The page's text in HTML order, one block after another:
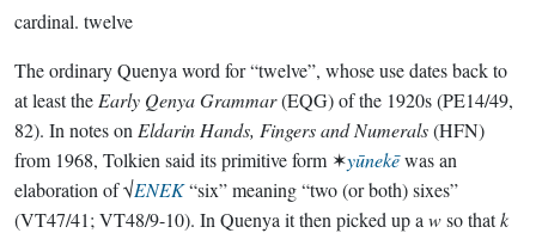
cardinal. twelve
The ordinary Quenya word for “twelve”, whose use dates back to
at least the Early Qenya Grammar(EQG) of the 1920s (PE14/49,
82). In notes on Eldarin Hands, Fingers and Numerals(HFN)
from 1968, Tolkien said its primitive form ✶yūnekēwas an
elaboration of √ENEK“six” meaning “two (or both) sixes”
(VT47/41; VT48/9-10). In Quenya it then picked up a wso thatk